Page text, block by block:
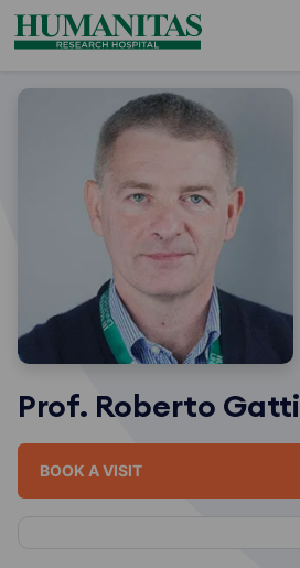
Skip
to
Prof. Roberto Gatti
BOOK A VISIT